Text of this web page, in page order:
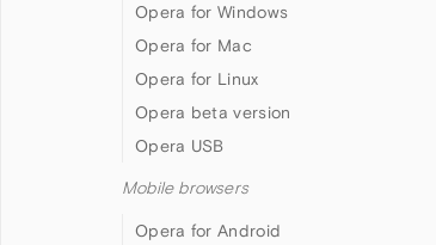
Opera for Windows
Opera for Mac
Opera for Linux
Opera beta version
Opera USB
Mobile browsers
Opera for Android